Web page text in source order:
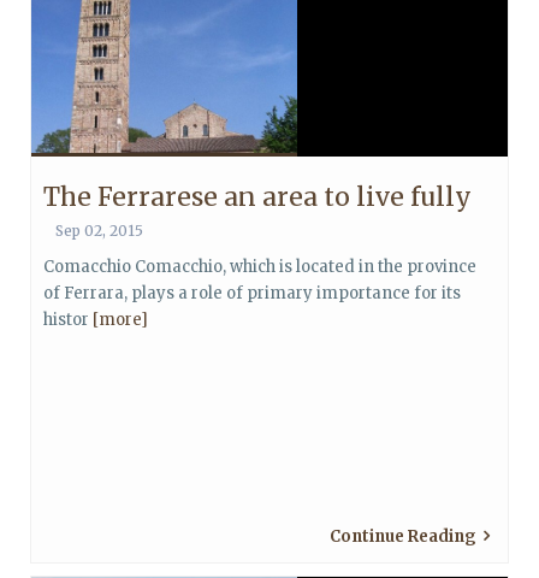
The Ferrarese an area to live fully
Sep 02, 2015
Comacchio Comacchio, which is located in the province
of Ferrara, plays a role of primary importance for its
histor [more]
Continue Reading